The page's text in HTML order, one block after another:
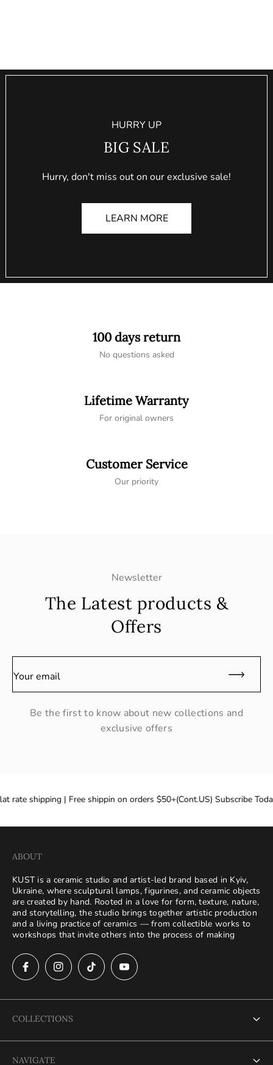
HURRY UP
BIG SALE
Hurry, don't miss out on our exclusive sale!
LEARN MORE
100 days return
No questions asked
Lifetime Warranty
For original owners
Customer Service
Our priority
Newsletter
The Latest products &
Offers
Your email
Be the first to know about new collections and
exclusive offers
rate shipping | Free shippin on orders $50+(Cont.US) Subscribe Today
ABOUT
KUST is a ceramic studio and artist-led brand based in Kyiv,
Ukraine, where sculptural lamps, figurines, and ceramic objects
are created by hand. Rooted in a love for form, texture, nature,
and storytelling, the studio brings together artistic production
and a living practice of ceramics — from collectible works to
workshops that invite others into the process of making
COLLECTIONS
NAVIGATE